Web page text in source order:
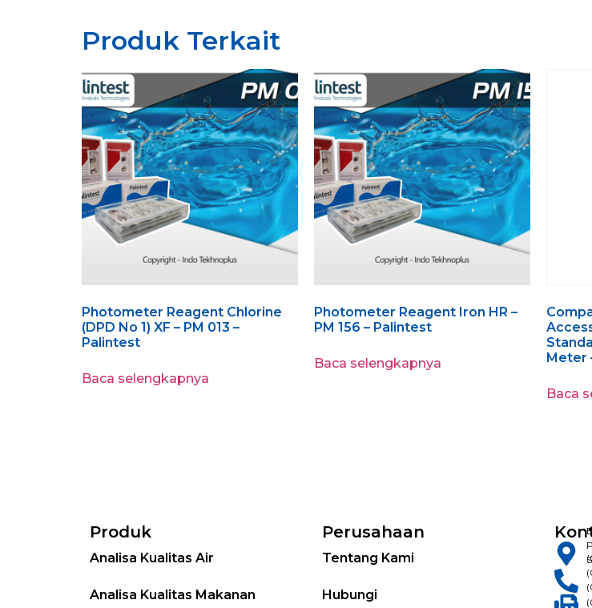
Produk Terkait
Photometer Reagent Chlorine
(DPD No 1) XF – PM 013 –
Palintest
Baca selengkapnya
Photometer Reagent Iron HR –
PM 156 – Palintest
Baca selengkapnya
Meter
Baca
Produk
Analisa Kualitas Air
Analisa Kualitas Makanan
Perusahaan
Tentang Kami
Hubungi